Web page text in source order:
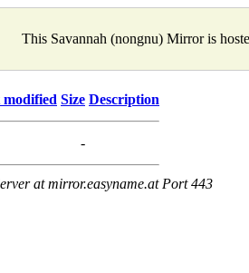
This Savannah (nongnu) Mirror is
modified Size Description
-
at mirror.easyname.at Port 443